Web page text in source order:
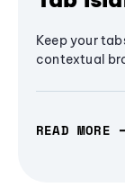
Keep your
contextual
READ MORE